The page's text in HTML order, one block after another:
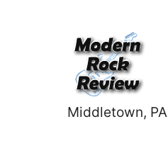
Middletown, PA